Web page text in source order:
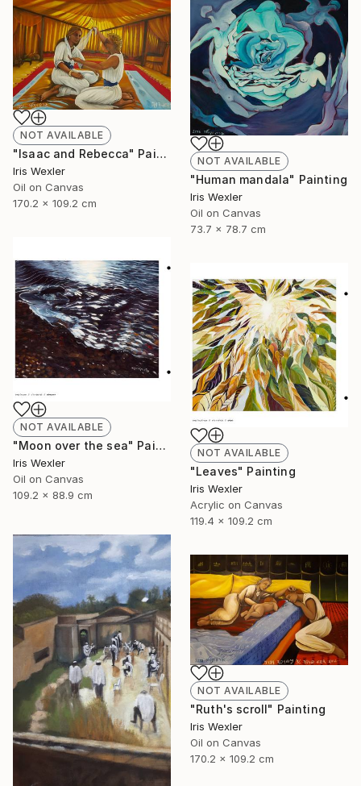
NOT AVAILABLE
"Isaac and Rebecca" Painting
Iris Wexler
Oil on Canvas
170.2 x 109.2 cm
NOT AVAILABLE
"Human mandala" Painting
Iris Wexler
Oil on Canvas
73.7 x 78.7 cm
NOT AVAILABLE
"Moon over the sea" Painting
Iris Wexler
Oil on Canvas
109.2 x 88.9 cm
NOT AVAILABLE
"Leaves" Painting
Iris Wexler
Acrylic on Canvas
119.4 x 109.2 cm
NOT AVAILABLE
"Ruth's scroll" Painting
Iris Wexler
Oil on Canvas
170.2 x 109.2 cm